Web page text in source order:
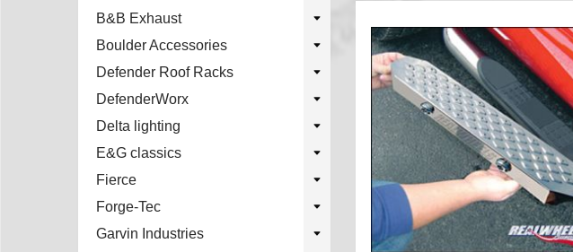
B&B Exhaust
Boulder Accessories
Defender Roof Racks
DefenderWorx
Delta lighting
E&G classics
Fierce
Forge-Tec
Garvin Industries